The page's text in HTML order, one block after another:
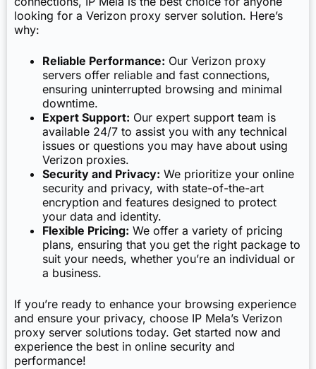
looking for a Verizon proxy server solution. Here’s
why:
Reliable Performance: Our Verizon proxy
servers offer reliable and fast connections,
ensuring uninterrupted browsing and minimal
downtime.
Expert Support: Our expert support team is
available 24/7 to assist you with any technical
issues or questions you may have about using
Verizon proxies.
Security and Privacy: We prioritize your online
security and privacy, with state-of-the-art
encryption and features designed to protect
your data and identity.
Flexible Pricing: We offer a variety of pricing
plans, ensuring that you get the right package to
suit your needs, whether you’re an individual or
a business.
If you’re ready to enhance your browsing experience
and ensure your privacy, choose IP Mela’s Verizon
proxy server solutions today. Get started now and
experience the best in online security and
performance!